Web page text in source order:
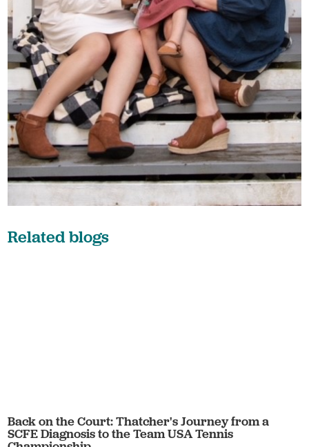
Related blogs
Back on the Court: Thatcher's Journey from a
SCFE Diagnosis to the Team USA Tennis